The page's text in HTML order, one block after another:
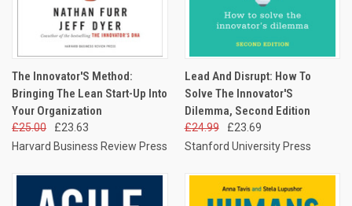
The Innovator'S Method:
Bringing The Lean Start-Up Into
Your Organization
£25.00
£23.63
Harvard Business Review Press
Lead And Disrupt: How To
Solve The Innovator'S
Dilemma, Second Edition
£24.99
£23.69
Stanford University Press